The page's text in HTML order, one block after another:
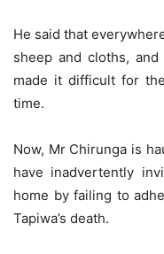
He said that
sheep and cloths,
made it difficult for
time.
Now, Mr Chirunga is
have inadvertently
home by failing to
Tapiwa’s death.